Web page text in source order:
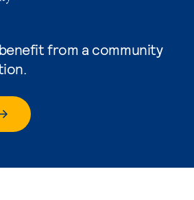
from a community